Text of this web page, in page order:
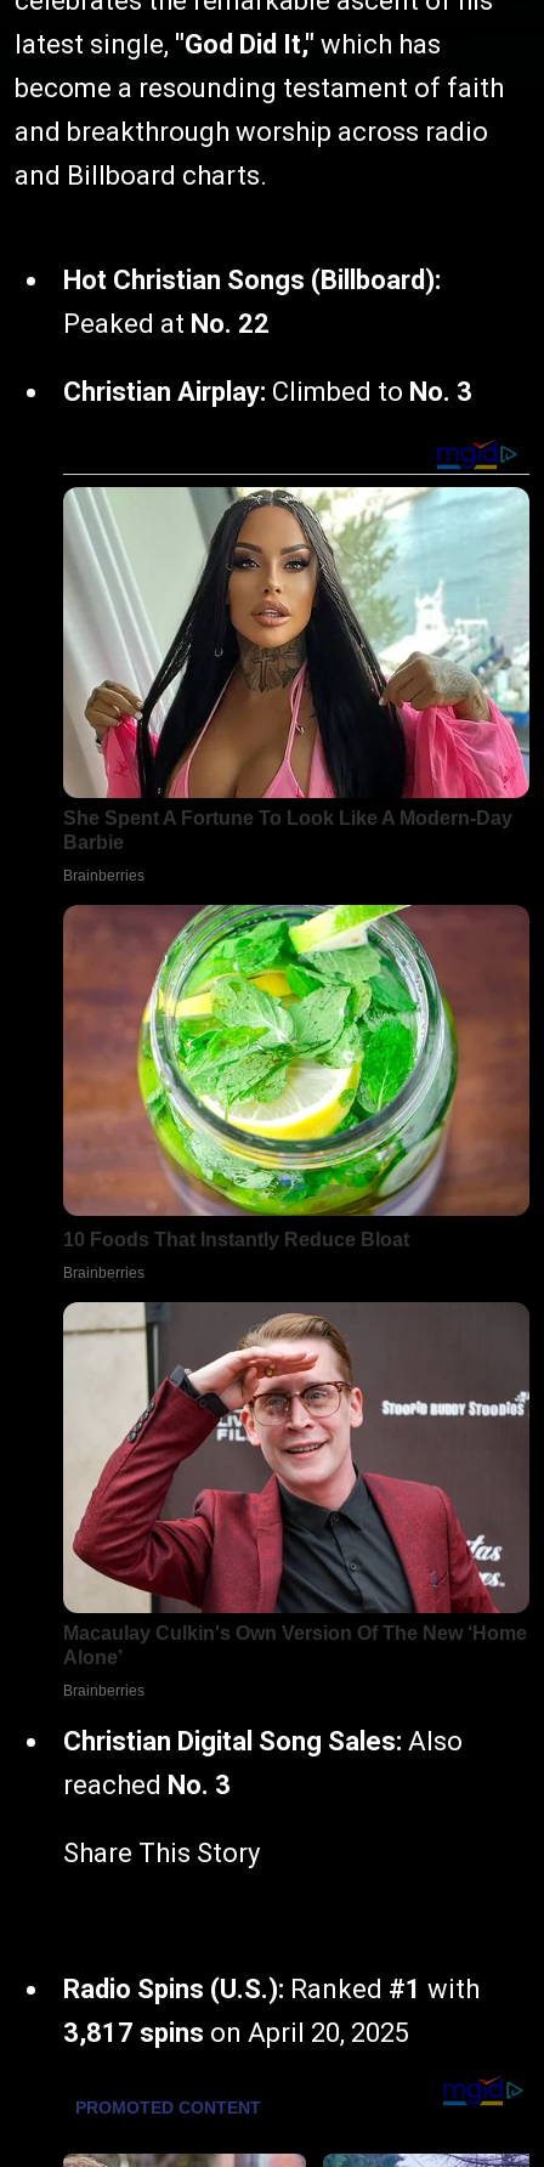
latest single, "God Did It," which has
become a resounding testament of faith
and breakthrough worship across radio
and Billboard charts.
Hot Christian Songs (Billboard):
Peaked at No. 22
Christian Airplay: Climbed to No. 3
Christian Digital Song Sales: Also
reached No. 3
Share This Story
Radio Spins (U.S.): Ranked #1 with
3,817 spins on April 20, 2025